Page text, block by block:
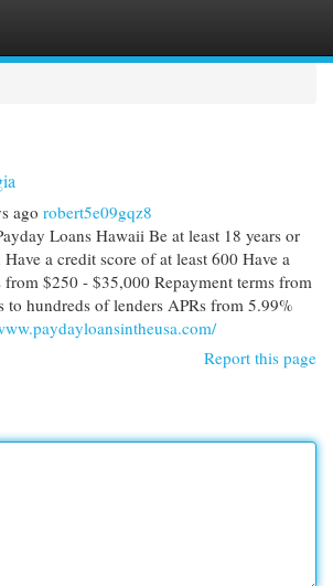
ago robert5e09gqz8
Loans Hawaii Be at least 18 years or
a credit score of at least 600 Have a
from $250 - $35,000 Repayment terms from
to hundreds of lenders APRs from 5.99%
Report this page